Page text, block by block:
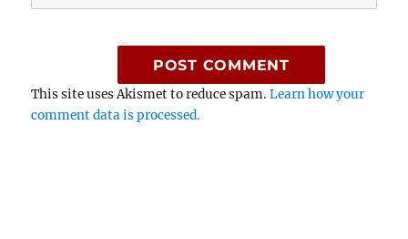
This site uses Akismet to reduce spam.Learn how your
comment data is processed.